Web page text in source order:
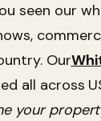
seen our
Our
all across
your